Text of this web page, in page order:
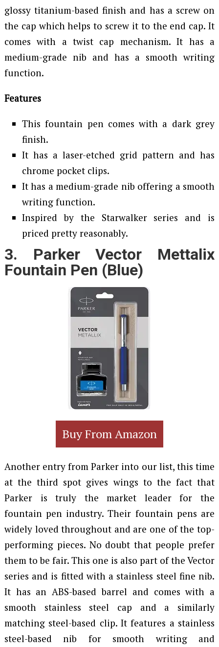
glossy titanium-based finish and has a screw on
the cap which helps to screw it to the end cap. It
comes with a twist cap mechanism. It has a
medium-grade nib and has a smooth writing
function.
Features
This fountain pen comes with a dark grey
finish.
It has a laser-etched grid pattern and has
chrome pocket clips.
It has a medium-grade nib offering a smooth
writing function.
Inspired by the Starwalker series and is
priced pretty reasonably.
3. Parker Vector Mettalix
Fountain Pen (Blue)
Buy From Amazon
Another entry from Parker into our list, this time
at the third spot gives wings to the fact that
Parker is truly the market leader for the
fountain pen industry. Their fountain pens are
widely loved throughout and are one of the top-
performing pieces. No doubt that people prefer
them to be fair. This one is also part of the Vector
series and is fitted with a stainless steel fine nib.
It has an ABS-based barrel and comes with a
smooth stainless steel cap and a similarly
matching steel-based clip. It features a stainless
steel-based nib for smooth writing and